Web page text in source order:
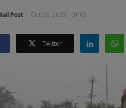
Post Oct 20, 2023 - 01:05
Twitter